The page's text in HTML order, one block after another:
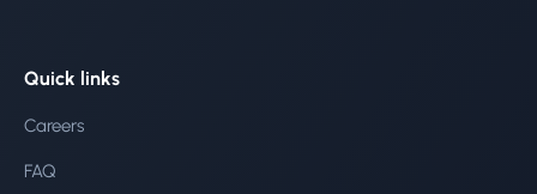
Quick links
Careers
FAQ